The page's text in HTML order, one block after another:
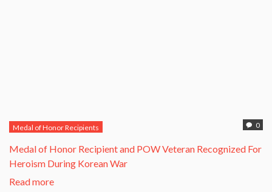
0
Medal of Honor Recipients
​Medal of Honor Recipient and POW Veteran Recognized For
Heroism During Korean War​
Read more